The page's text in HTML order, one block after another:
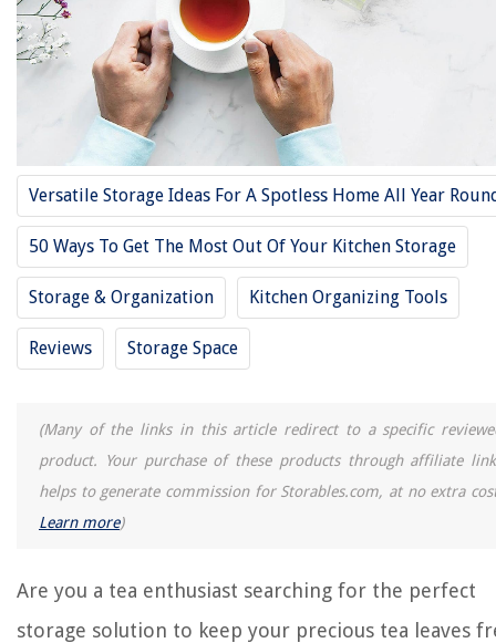
Versatile Storage Ideas For A Spotless Home All Year
50 Ways To Get The Most Out Of Your Kitchen Storage
Storage & Organization Kitchen Organizing Tools
Reviews Storage Space
(Many of the links in this article redirect to a specific
product. Your purchase of these products through affiliate
helps to generate commission for Storables.com, at no extra
Learn more)
Are you a tea enthusiast searching for the perfect
storage solution to keep your precious tea leaves
11 Best Toy Boxes And Storage For 2025
13 Best Lunch Box Neoprene for 2025
13 Best Pusheen Lunch Box for 2025
10 Best Deck Storage Box For 2025
11 Best Wooden Storage Box For 2025
REVIEWS
The Rise of Pet-Conscious Home Design: 4 Ways It's Changing Modern
Homes
Where Can I Find A Magnifying Glass
What Is The Ideal Floor Joists Size For A Residential Construction Project
Deck Color Ideas: How To Choose The Color To Paint Your Deck